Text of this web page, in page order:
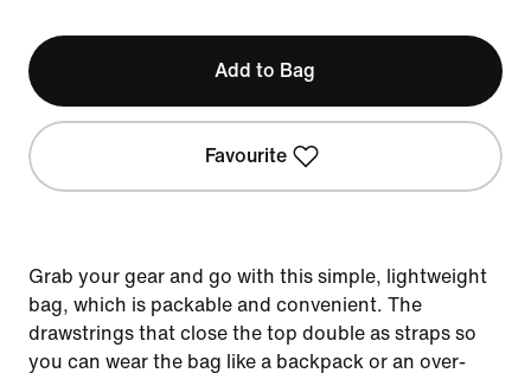
Add to Bag
Favourite
Grab your gear and go with this simple, lightweight
bag, which is packable and convenient. The
drawstrings that close the top double as straps so
you can wear the bag like a backpack or an over-